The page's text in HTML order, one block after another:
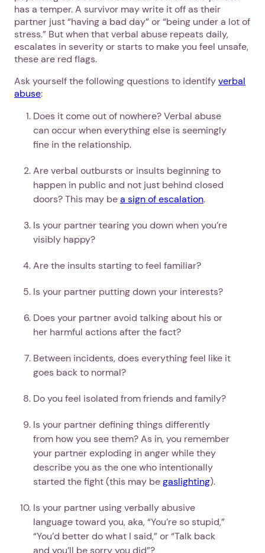
has a temper. A survivor may write it off as their
partner just “having a bad day” or “being under a lot of
stress.” But when that verbal abuse repeats daily,
escalates in severity or starts to make you feel unsafe,
these are red flags.
Ask yourself the following questions to identifyverbal
abuse:
Does it come out of nowhere? Verbal abuse
can occur when everything else is seemingly
fine in the relationship.
Are verbal outbursts or insults beginning to
happen in public and not just behind closed
doors? This may bea sign of escalation.
Is your partner tearing you down when you’re
visibly happy?
Are the insults starting to feel familiar?
Is your partner putting down your interests?
Does your partner avoid talking about his or
her harmful actions after the fact?
Between incidents, does everything feel like it
goes back to normal?
Do you feel isolated from friends and family?
Is your partner defining things differently
from how you see them? As in, you remember
your partner exploding in anger while they
describe you as the one who intentionally
started the fight (this may begaslighting).
Is your partner using verbally abusive
language toward you, aka, “You’re so stupid,”
“You’d better do what I said,” or “Talk back
and you’ll be sorry you did”?